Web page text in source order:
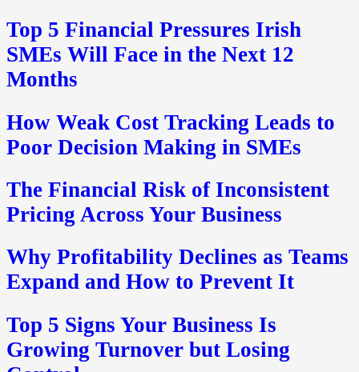
Top 5 Financial Pressures Irish
SMEs Will Face in the Next 12
Months
How Weak Cost Tracking Leads to
Poor Decision Making in SMEs
The Financial Risk of Inconsistent
Pricing Across Your Business
Why Profitability Declines as Teams
Expand and How to Prevent It
Top 5 Signs Your Business Is
Growing Turnover but Losing